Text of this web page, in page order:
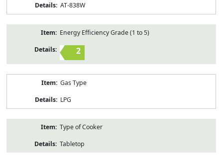
AT-838W
Energy Efficiency Grade (1 to 5)
2
Gas Type
LPG
Type of Cooker
Tabletop